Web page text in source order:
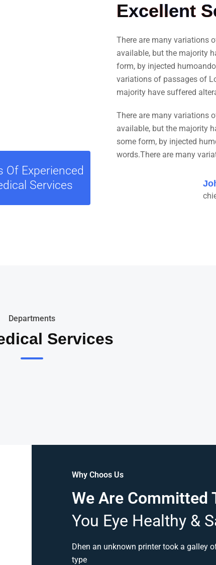
Of Experienced
Services
Excellent
There are many variations
available, but the majority
form, by injected
variations of passages of
majority have suffered
There are many variations
available, but the majority
some form, by injected
words.There are many
Departments
Services
Why Choos Us
We Are Committed
You Eye Healthy &
Dhen an unknown printer took a galley
type